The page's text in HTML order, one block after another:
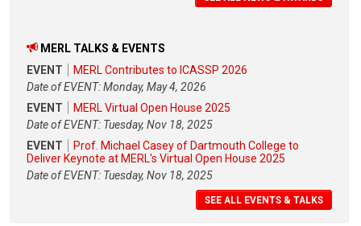
MERL TALKS & EVENTS
EVENT
MERL Contributes to ICASSP 2026
Date of EVENT: Monday, May 4, 2026
EVENT
MERL Virtual Open House 2025
Date of EVENT: Tuesday, Nov 18, 2025
EVENT
Prof. Michael Casey of Dartmouth College to
Deliver Keynote at MERL's Virtual Open House 2025
Date of EVENT: Tuesday, Nov 18, 2025
SEE ALL EVENTS & TALKS